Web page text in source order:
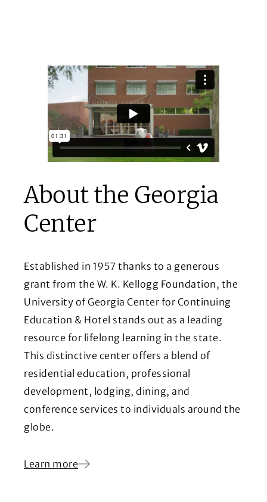
About the Georgia
Center
Established in 1957 thanks to a generous
grant from the W. K. Kellogg Foundation, the
University of Georgia Center for Continuing
Education & Hotel stands out as a leading
resource for lifelong learning in the state.
This distinctive center offers a blend of
residential education, professional
development, lodging, dining, and
conference services to individuals around the
globe.
Learn more